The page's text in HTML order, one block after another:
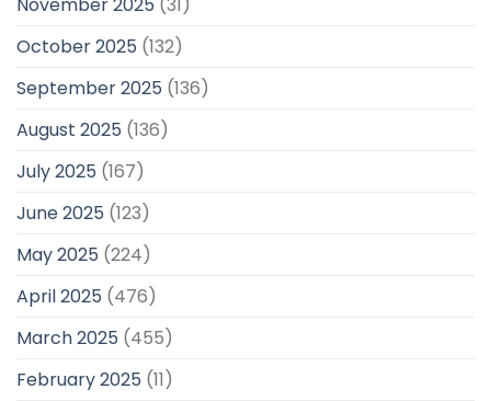
November 2025 (31)
October 2025 (132)
September 2025 (136)
August 2025 (136)
July 2025 (167)
June 2025 (123)
May 2025 (224)
April 2025 (476)
March 2025 (455)
February 2025 (11)